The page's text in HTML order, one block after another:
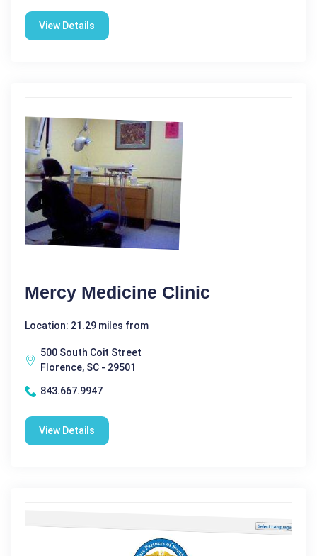
View Details
Mercy Medicine Clinic
Location: 21.29 miles from
500 South Coit Street
Florence, SC - 29501
843.667.9947
View Details